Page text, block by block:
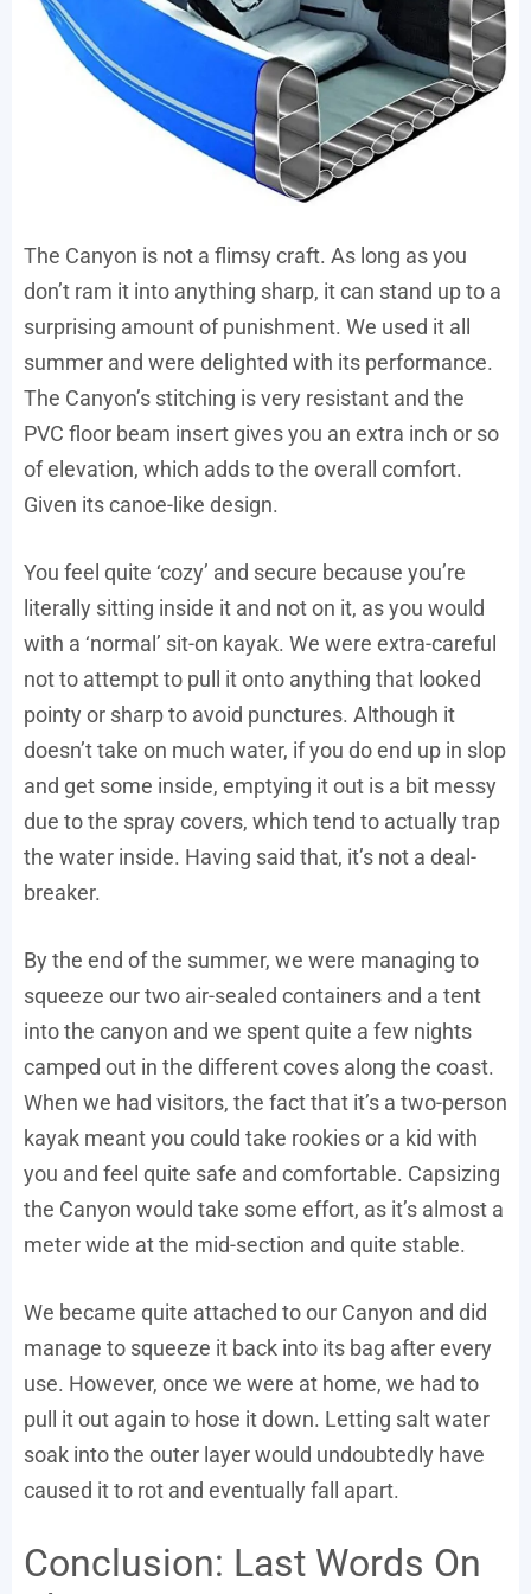
The Canyon is not a flimsy craft. As long as you
don’t ram it into anything sharp, it can stand up to a
surprising amount of punishment. We used it all
summer and were delighted with its performance.
The Canyon’s stitching is very resistant and the
PVC floor beam insert gives you an extra inch or so
of elevation, which adds to the overall comfort.
Given its canoe-like design.
You feel quite ‘cozy’ and secure because you’re
literally sitting inside it and not on it, as you would
with a ‘normal’ sit-on kayak. We were extra-careful
not to attempt to pull it onto anything that looked
pointy or sharp to avoid punctures. Although it
doesn’t take on much water, if you do end up in slop
and get some inside, emptying it out is a bit messy
due to the spray covers, which tend to actually trap
the water inside. Having said that, it’s not a deal-
breaker.
By the end of the summer, we were managing to
squeeze our two air-sealed containers and a tent
into the canyon and we spent quite a few nights
camped out in the different coves along the coast.
When we had visitors, the fact that it’s a two-person
kayak meant you could take rookies or a kid with
you and feel quite safe and comfortable. Capsizing
the Canyon would take some effort, as it’s almost a
meter wide at the mid-section and quite stable.
We became quite attached to our Canyon and did
manage to squeeze it back into its bag after every
use. However, once we were at home, we had to
pull it out again to hose it down. Letting salt water
soak into the outer layer would undoubtedly have
caused it to rot and eventually fall apart.
Conclusion: Last Words On